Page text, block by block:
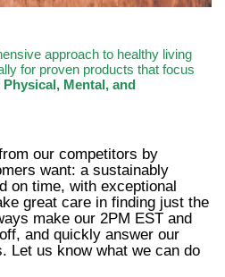
approach to healthy living
for proven products that focus
Physical, Mental, and
our competitors by
want: a sustainably
on time, with exceptional
great care in finding just the
make our 2PM EST and
and quickly answer our
Let us know what we can do